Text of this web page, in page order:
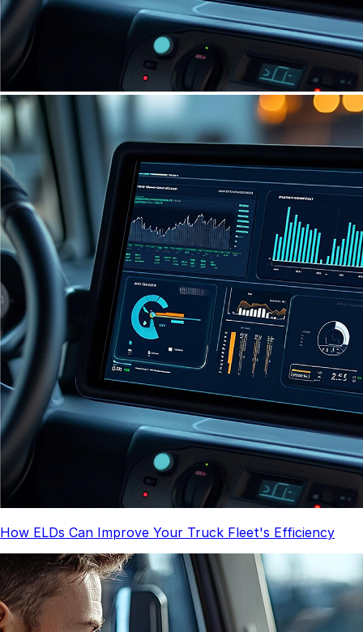
How ELDs Can Improve Your Truck Fleet's Efficiency